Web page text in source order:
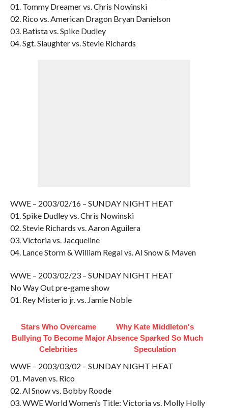
01. Tommy Dreamer vs. Chris Nowinski
02. Rico vs. American Dragon Bryan Danielson
03. Batista vs. Spike Dudley
04. Sgt. Slaughter vs. Stevie Richards
WWE – 2003/02/16 – SUNDAY NIGHT HEAT
01. Spike Dudley vs. Chris Nowinski
02. Stevie Richards vs. Aaron Aguilera
03. Victoria vs. Jacqueline
04. Lance Storm & William Regal vs. Al Snow & Maven
WWE – 2003/02/23 – SUNDAY NIGHT HEAT
No Way Out pre-game show
01. Rey Misterio jr. vs. Jamie Noble
Stars Who Overcame
Bullying To Become Major
Celebrities
Why Kate Middleton's
Absence Sparked So Much
Speculation
WWE – 2003/03/02 – SUNDAY NIGHT HEAT
01. Maven vs. Rico
02. Al Snow vs. Bobby Roode
03. WWE World Women’s Title: Victoria vs. Molly Holly